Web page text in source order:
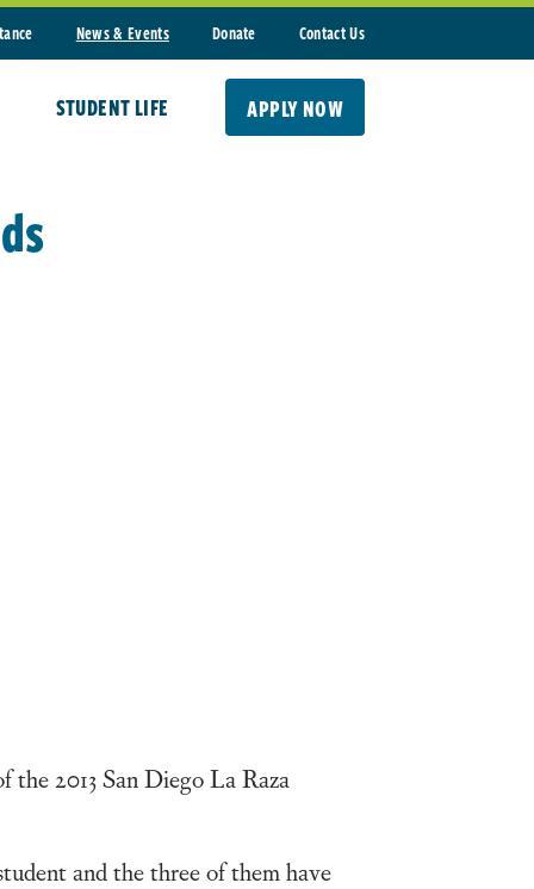
News & Events Donate Contact Us
STUDENT LIFE APPLY NOW
2013 San Diego La Raza
and the three of them have